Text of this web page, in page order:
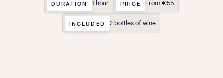
DURATION 1 hour PRICE From €55
INCLUDED 2 bottles of wine